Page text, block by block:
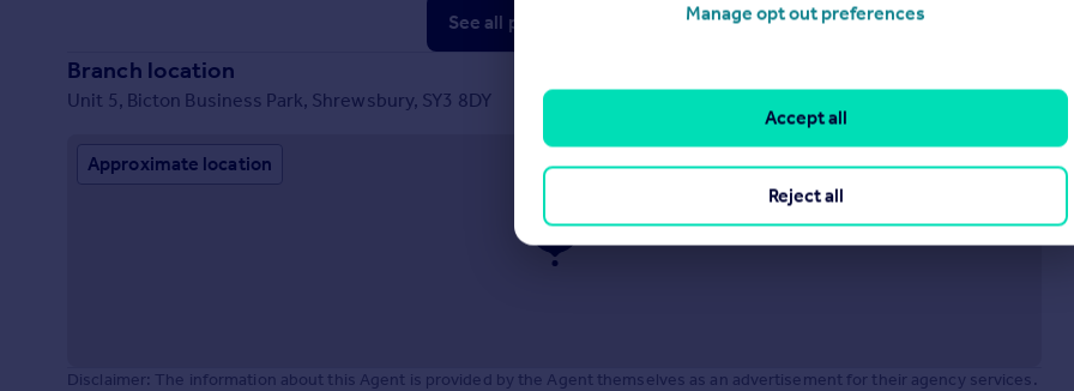
See all properties
Branch location
Unit 5, Bicton Business Park, Shrewsbury, SY3 8DY
Approximate location
Disclaimer: The information about this Agent is provided by the Agent themselves as an advertisement for their agency services.
Manage opt out preferences
Reject all
Accept all